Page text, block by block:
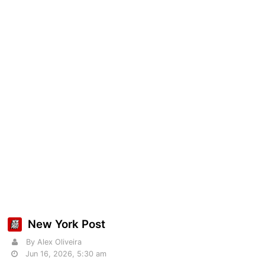
New York Post
By Alex Oliveira
Jun 16, 2026, 5:30 am